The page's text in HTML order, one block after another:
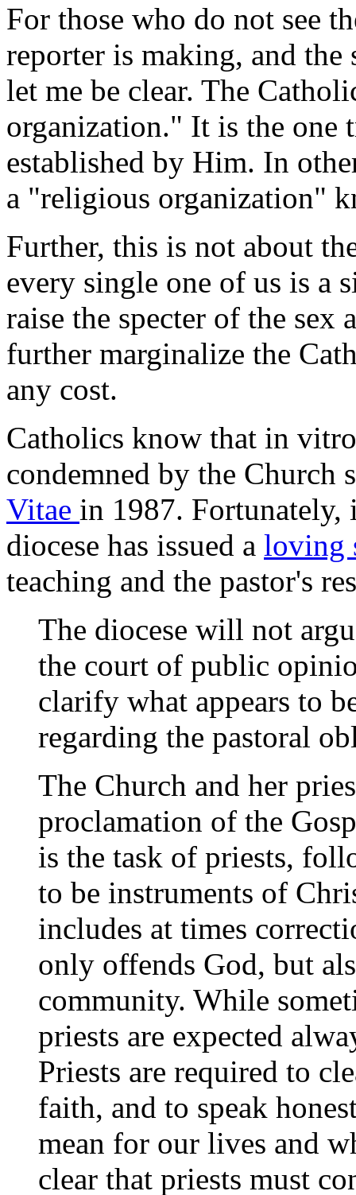
For those who do not see
reporter is making, and
let me be clear. The
organization." It is the one
established by Him. In
a "religious organization"
Further, this is not about
every single one of us is a
raise the specter of the sex
further marginalize the
any cost.
Catholics know that in
condemned by the Church
Vitae in 1987. Fortunately,
diocese has issued a loving
teaching and the pastor's
The diocese will not
the court of public
clarify what appears to
regarding the pastoral
The Church and her
proclamation of the
is the task of priests,
to be instruments of
includes at times
only offends God, but
community. While
priests are expected
Priests are required to
faith, and to speak
mean for our lives and
clear that priests must